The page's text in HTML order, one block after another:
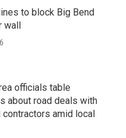
to block Big Bend
wall
officials table
about road deals with
contractors amid local